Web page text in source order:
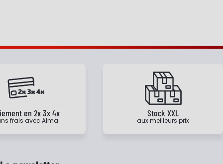
en 2x 3x 4x
frais avec Alma
Stock XXL
aux meilleurs prix